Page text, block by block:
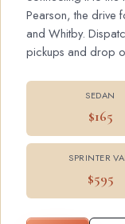
Pearson, the drive
and Whitby.
pickups and drop
SEDAN
$165
SPRINTER
$595